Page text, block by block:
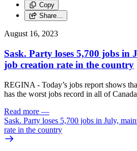
Copy
Share…
August 16, 2023
Sask. Party loses 5,700 jobs in
job creation rate in the country
REGINA - Today’s jobs report shows
has the worst jobs record in all of
Read more —
Sask. Party loses 5,700 jobs in July,
rate in the country